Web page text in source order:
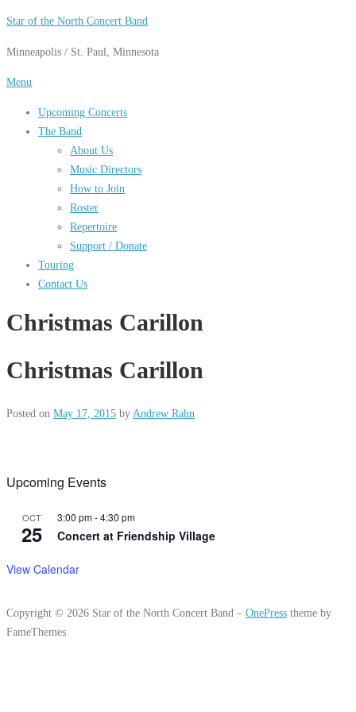
Skip
content
Star of the North Concert Band
Minneapolis / St. Paul, Minnesota
Menu
Upcoming Concerts
The Band
About Us
Music Directors
How to Join
Roster
Repertoire
Support / Donate
Touring
Contact Us
Christmas Carillon
Christmas Carillon
Posted on May 17, 2015 byAndrew Rahn
Upcoming Events
OCT
25
3:00 pm-4:30 pm
Concert at Friendship Village
View Calendar
Copyright © 2026 Star of the North Concert Band – OnePress theme by
FameThemes